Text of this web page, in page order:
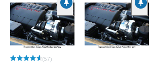
(57)